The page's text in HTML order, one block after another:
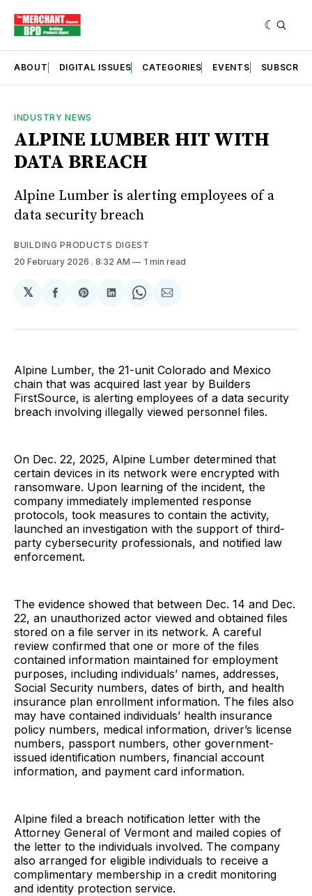
ABOUT DIGITAL ISSUES CATEGORIES EVENTS SUBSCRIBE
INDUSTRY NEWS
ALPINE LUMBER HIT WITH
DATA BREACH
Alpine Lumber is alerting employees of a
data security breach
BUILDING PRODUCTS DIGEST
20 February 2026 . 8:32 AM 1 min read
𝕏
Share
Facebook
Share
Pinterest
Share
LinkedIn
Share
WhatsApp
Share
Email
Alpine Lumber, the 21-unit Colorado and Mexico
chain that was acquired last year by Builders
FirstSource, is alerting employees of a data security
breach involving illegally viewed personnel files.
On Dec. 22, 2025, Alpine Lumber determined that
certain devices in its network were encrypted with
ransomware. Upon learning of the incident, the
company immediately implemented response
protocols, took measures to contain the activity,
launched an investigation with the support of third-
party cybersecurity professionals, and notified law
enforcement.
The evidence showed that between Dec. 14 and Dec.
22, an unauthorized actor viewed and obtained files
stored on a file server in its network. A careful
review confirmed that one or more of the files
contained information maintained for employment
purposes, including individuals’ names, addresses,
Social Security numbers, dates of birth, and health
insurance plan enrollment information. The files also
may have contained individuals’ health insurance
policy numbers, medical information, driver’s license
numbers, passport numbers, other government-
issued identification numbers, financial account
information, and payment card information.
Alpine filed a breach notification letter with the
Attorney General of Vermont and mailed copies of
the letter to the individuals involved. The company
also arranged for eligible individuals to receive a
complimentary membership in a credit monitoring
and identity protection service.